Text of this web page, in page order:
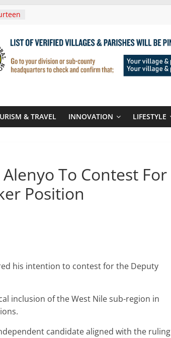
For
& TRAVEL INNOVATION LIFESTYLE
To Contest For
Position
his intention to contest for the Deputy
inclusion of the West Nile sub-region in
candidate aligned with the ruling